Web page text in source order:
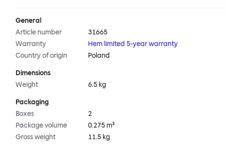
General
Article number
31665
Warranty
Hem limited 5-year warranty
Country of origin
Poland
Dimensions
Weight
6.5 kg
Packaging
Boxes
2
Package volume
0.275 m³
Gross weight
11.5 kg